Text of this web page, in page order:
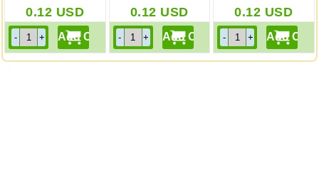
0.12 USD 0.12 USD 0.12 USD